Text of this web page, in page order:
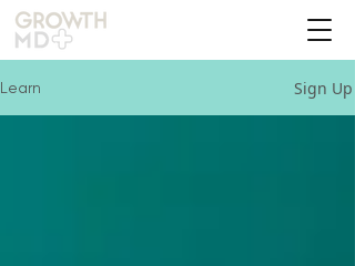
Learn Sign Up